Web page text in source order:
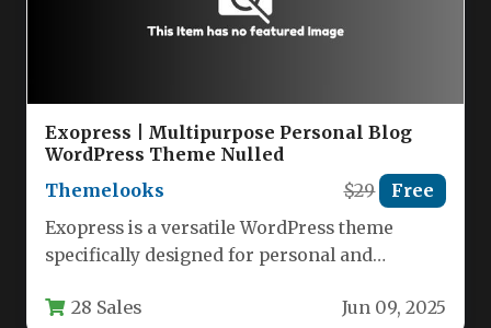
Exopress | Multipurpose Personal Blog
WordPress Theme Nulled
Themelooks
$29 Free
Exopress is a versatile WordPress theme
specifically designed for personal and
modern…
28 Sales Jun 09, 2025